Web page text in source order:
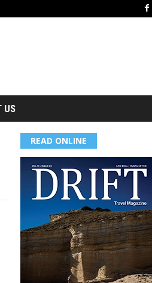
US
READ ONLINE